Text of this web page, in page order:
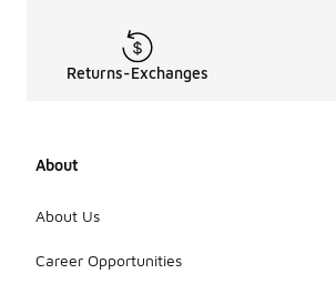
Returns-Exchanges
About
About Us
Career Opportunities